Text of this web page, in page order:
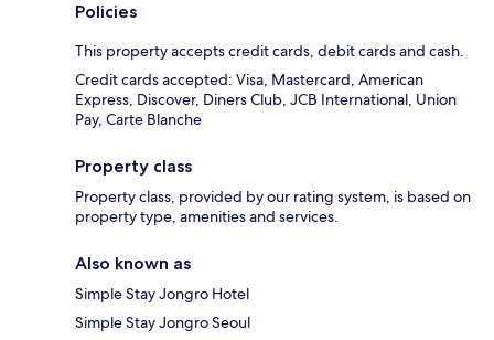
Policies
This property accepts credit cards, debit cards and cash.
Credit cards accepted: Visa, Mastercard, American
Express, Discover, Diners Club, JCB International, Union
Pay, Carte Blanche
Property class
Property class, provided by our rating system, is based on
property type, amenities and services.
Also known as
Simple Stay Jongro Hotel
Simple Stay Jongro Seoul